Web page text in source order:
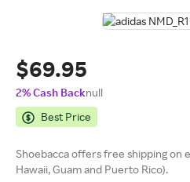
$69.95
2% Cash Backnull
Best Price
Shoebacca offers free shipping on
Hawaii, Guam and Puerto Rico).